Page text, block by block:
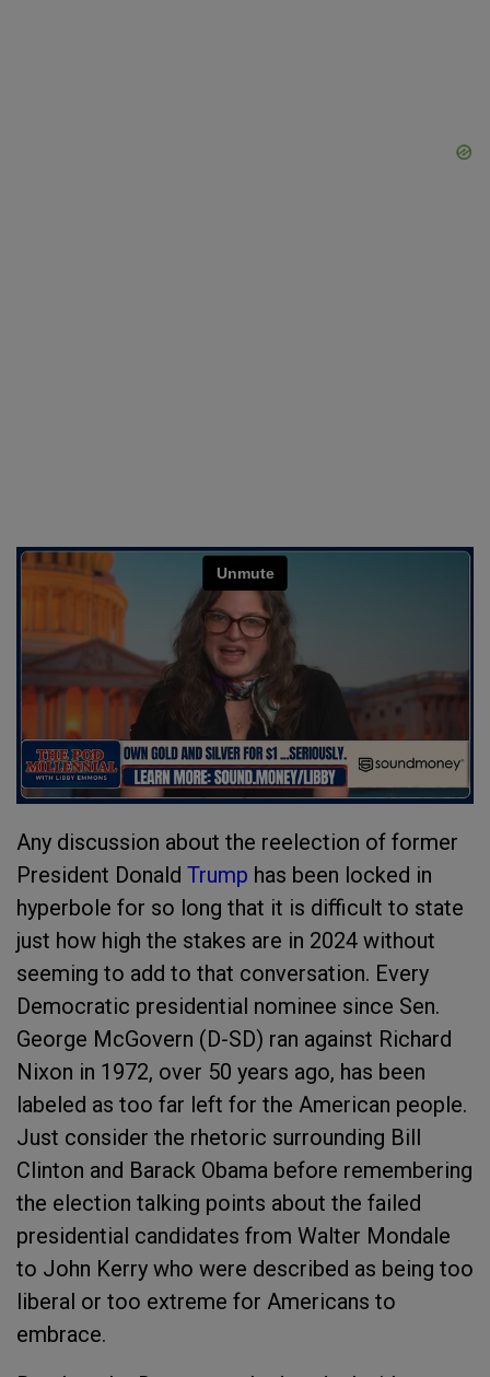
Any discussion about the reelection of former
President Donald Trump has been locked in
hyperbole for so long that it is difficult to state
just how high the stakes are in 2024 without
seeming to add to that conversation. Every
Democratic presidential nominee since Sen.
George McGovern (D-SD) ran against Richard
Nixon in 1972, over 50 years ago, has been
labeled as too far left for the American people.
Just consider the rhetoric surrounding Bill
Clinton and Barack Obama before remembering
the election talking points about the failed
presidential candidates from Walter Mondale
to John Kerry who were described as being too
liberal or too extreme for Americans to
embrace.